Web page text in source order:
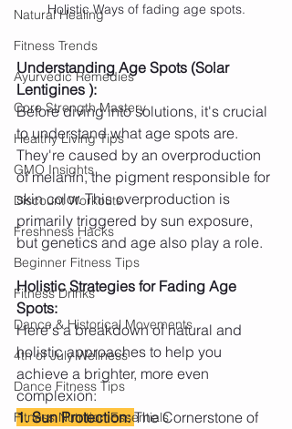
Natural Healing
Fitness Trends
Ayurvedic Remedies
Core Strength Mastery
Healthy Living Tips
GMO Insights
Discount Workouts
Freshness Hacks
Beginner Fitness Tips
Fitness Drinks
Dance & Historical Movements
4th of July Wellness
Dance Fitness Tips
Fitness Nutrition Essentials
Holistic Ways of fading age spots.
Understanding Age Spots (Solar
Lentigines ):
Before diving into solutions, it's crucial
to understand what age spots are.
They're caused by an overproduction
of melanin, the pigment responsible for
skin color. This overproduction is
primarily triggered by sun exposure,
but genetics and age also play a role.
Holistic Strategies for Fading Age
Spots:
Here's a breakdown of natural and
holistic approaches to help you
achieve a brighter, more even
complexion:
1. Sun Protection: The Cornerstone of